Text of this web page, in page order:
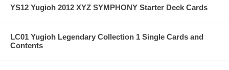
YS12 Yugioh 2012 XYZ SYMPHONY Starter Deck Cards
LC01 Yugioh Legendary Collection 1 Single Cards and
Contents